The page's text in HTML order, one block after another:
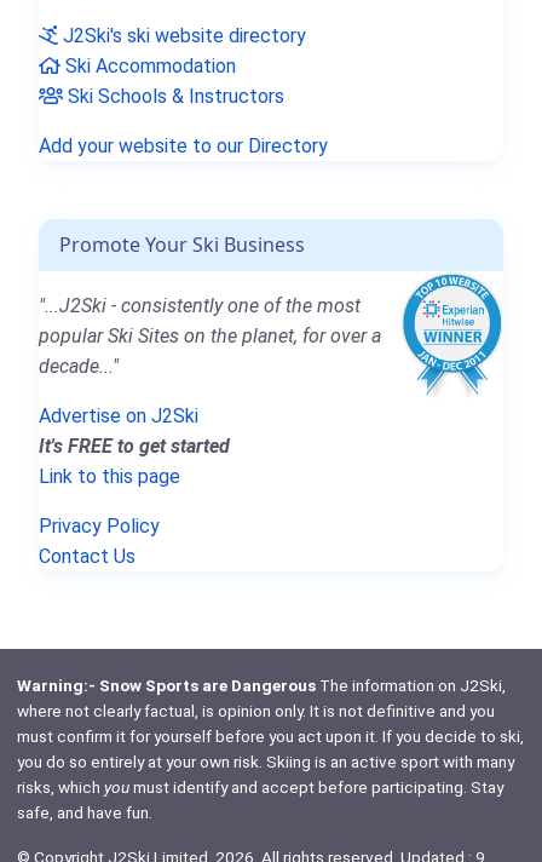
J2Ski's ski website directory
Ski Accommodation
Ski Schools & Instructors
Add your website to our Directory
Promote Your Ski Business
"...J2Ski - consistently one of the most
popular Ski Sites on the planet, for over a
decade..."
Advertise on J2Ski
It's FREE to get started
Link to this page
Privacy Policy
Contact Us
Warning:- Snow Sports are DangerousThe information on J2Ski,
where not clearly factual, is opinion only. It is not definitive and you
must confirm it for yourself before you act upon it. If you decide to ski,
you do so entirely at your own risk. Skiing is an active sport with many
risks, which youmust identify and accept before participating. Stay
safe, and have fun.
© Copyright J2Ski Limited, 2026. All rights reserved. Updated : 9